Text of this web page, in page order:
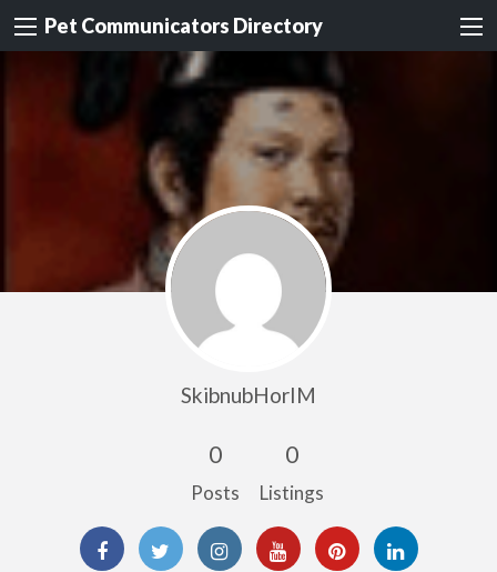
Pet Communicators Directory
SkibnubHorIM
0
Posts
0
Listings